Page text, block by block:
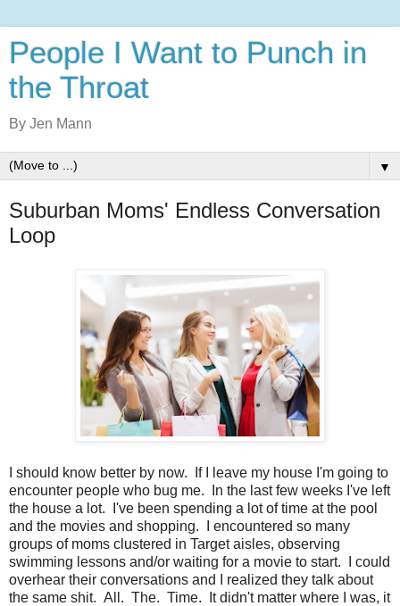
People I Want to Punch in
the Throat
By Jen Mann
▼
Suburban Moms' Endless Conversation
Loop
I should know better by now. If I leave my house I'm going to
encounter people who bug me. In the last few weeks I've left
the house a lot. I've been spending a lot of time at the pool
and the movies and shopping. I encountered so many
groups of moms clustered in Target aisles, observing
swimming lessons and/or waiting for a movie to start. I could
overhear their conversations and I realized they talk about
the same shit. All. The. Time. It didn't matter where I was, it